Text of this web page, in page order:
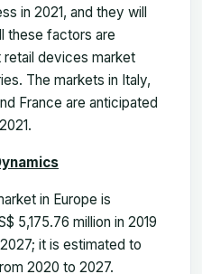
in 2021, and they will
these factors are
devices market
The markets in Italy,
France are anticipated
in Europe is
5,175.76 million in 2019
it is estimated to
2020 to 2027.